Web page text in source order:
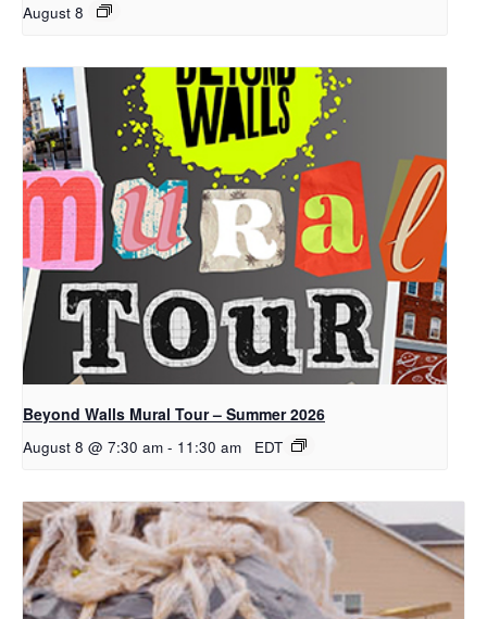
August 8
Beyond Walls Mural Tour – Summer 2026
August 8 @ 7:30 am - 11:30 am EDT